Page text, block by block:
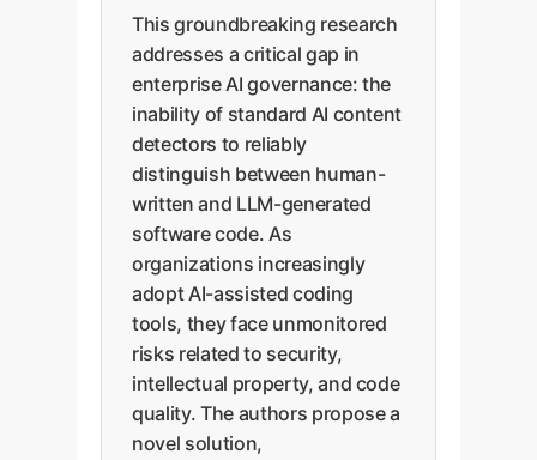
This groundbreaking research
addresses a critical gap in
enterprise AI governance: the
inability of standard AI content
detectors to reliably
distinguish between human-
written and LLM-generated
software code. As
organizations increasingly
adopt AI-assisted coding
tools, they face unmonitored
risks related to security,
intellectual property, and code
quality. The authors propose a
novel solution,